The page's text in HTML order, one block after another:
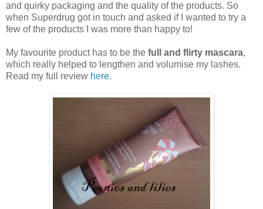
and quirky packaging and the quality of the products. So
when Superdrug got in touch and asked if I wanted to try a
few of the products I was more than happy to!
My favourite product has to be the full and flirty mascara,
which really helped to lengthen and volumise my lashes.
Read my full review here.